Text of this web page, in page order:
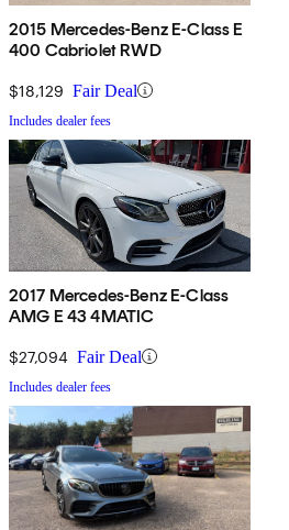
2015 Mercedes-Benz E-Class E
400 Cabriolet RWD
$18,129 Fair Deal
Includes dealer fees
2017 Mercedes-Benz E-Class
AMG E 43 4MATIC
$27,094 Fair Deal
Includes dealer fees